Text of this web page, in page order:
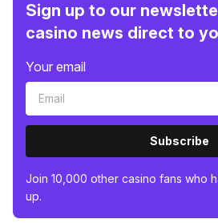
Sign up to our
casino news direct to
Your email
Subscribe
Join 10,000 other casino fans who
up.